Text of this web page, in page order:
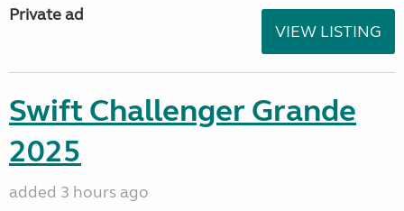
Private ad
VIEW LISTING
Swift Challenger Grande
2025
added 3 hours ago